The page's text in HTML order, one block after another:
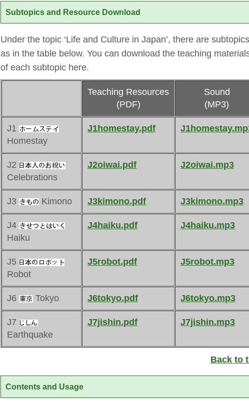
Subtopics and Resource Download
Under the topic ‘Life and Culture in Japan’, there are subtopics
as in the table below. You can download the teaching
of each subtopic here.
Teaching Resources
(PDF)
Sound
(MP3)
J1
Homestay
J1homestay.pdf
J2
Celebrations
J2oiwai.pdf J2oiwai.mp3
J3 Kimono J3kimono.pdf J3kimono.mp3
J4
Haiku
J4haiku.pdf J4haiku.mp3
J5
Robot
J5robot.pdf J5robot.mp3
J6 Tokyo J6tokyo.pdf J6tokyo.mp3
J7
Earthquake
J7jishin.pdf J7jishin.mp3
Back to
Contents and Usage